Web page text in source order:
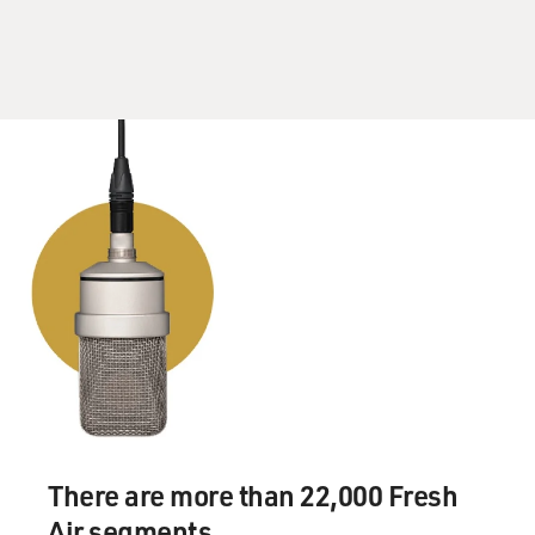
Now, I lived in a little, working-class town that had no
black neighborhoods at all - one high school. We all
played together. Everybody was either somebody from
the South or an immigrant from East Europe or from
Mexico. And there was one church, and there were four
elementary schools. And we were all pretty much, until
the end of the war, very, very poor. My neighbors were
from - my mother's neighbors, who brought her stuffed
cabbage, were from Czechoslavakia, what used to be
called Czechoslovakia. So that I'm not at all person who
has been reared or raised in a community in which
Occasionally as children, we might figure out how to
There are more than 22,000 Fresh